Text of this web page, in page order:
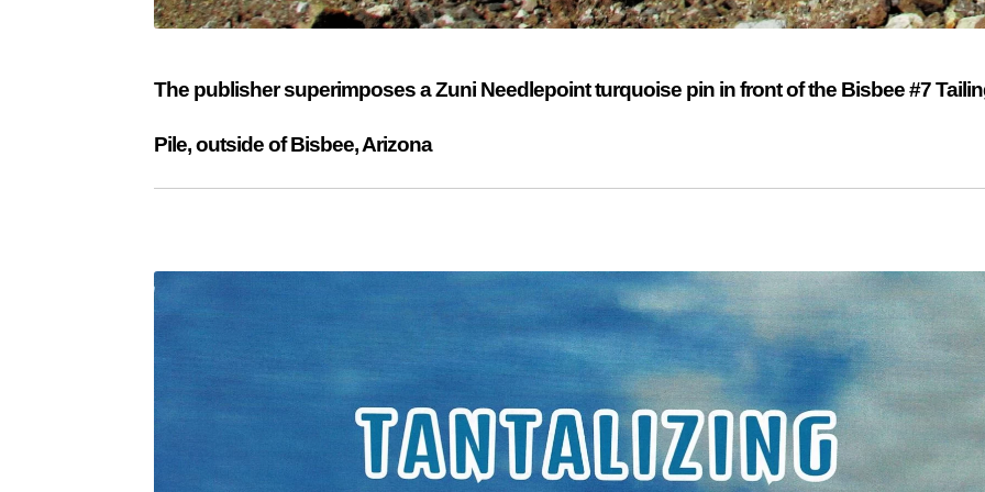
The publisher superimposes a Zuni Needlepoint turquoise pin in front of the Bisbee #7
Pile, outside of Bisbee, Arizona